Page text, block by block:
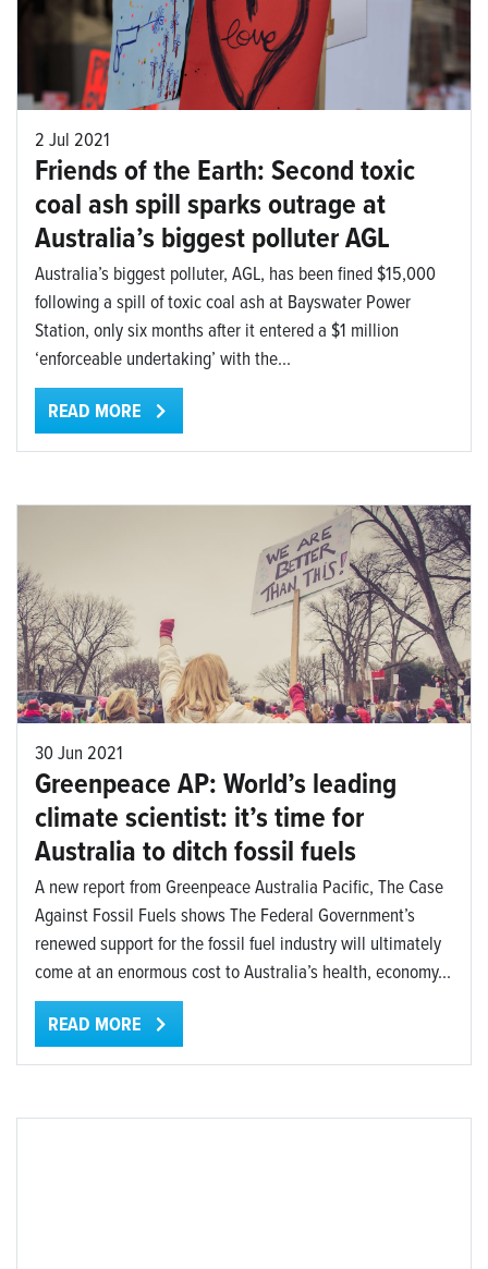
2 Jul 2021
Friends of the Earth: Second toxic
coal ash spill sparks outrage at
Australia’s biggest polluter AGL
Australia’s biggest polluter, AGL, has been fined $15,000
following a spill of toxic coal ash at Bayswater Power
Station, only six months after it entered a $1 million
‘enforceable undertaking’ with the...
READ MORE
30 Jun 2021
Greenpeace AP: World’s leading
climate scientist: it’s time for
Australia to ditch fossil fuels
A new report from Greenpeace Australia Pacific, The Case
Against Fossil Fuels shows The Federal Government’s
renewed support for the fossil fuel industry will ultimately
come at an enormous cost to Australia’s health, economy...
READ MORE